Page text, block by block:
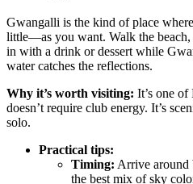
Gwangalli is the kind of place
little—as you want. Walk the beach,
in with a drink or dessert while
water catches the reflections.
Why it’s worth visiting: It’s one of
doesn’t require club energy. It’s
solo.
Practical tips:
Timing: Arrive around
the best mix of sky